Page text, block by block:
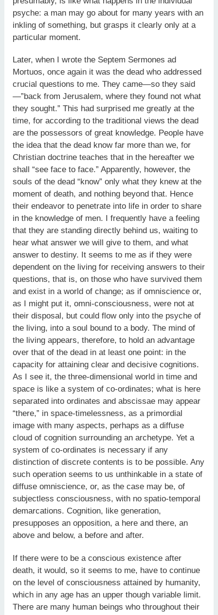
psyche: a man may go about for many years with an
inkling of something, but grasps it clearly only at a
particular moment.
Later, when I wrote the Septem Sermones ad
Mortuos, once again it was the dead who addressed
crucial questions to me. They came—so they said
—”back from Jerusalem, where they found not what
they sought.” This had surprised me greatly at the
time, for according to the traditional views the dead
are the possessors of great knowledge. People have
the idea that the dead know far more than we, for
Christian doctrine teaches that in the hereafter we
shall “see face to face.” Apparently, however, the
souls of the dead “know” only what they knew at the
moment of death, and nothing beyond that. Hence
their endeavor to penetrate into life in order to share
in the knowledge of men. I frequently have a feeling
that they are standing directly behind us, waiting to
hear what answer we will give to them, and what
answer to destiny. It seems to me as if they were
dependent on the living for receiving answers to their
questions, that is, on those who have survived them
and exist in a world of change; as if omniscience or,
as I might put it, omni-consciousness, were not at
their disposal, but could flow only into the psyche of
the living, into a soul bound to a body. The mind of
the living appears, therefore, to hold an advantage
over that of the dead in at least one point: in the
capacity for attaining clear and decisive cognitions.
As I see it, the three-dimensional world in time and
space is like a system of co-ordinates; what is here
separated into ordinates and abscissae may appear
“there,” in space-timelessness, as a primordial
image with many aspects, perhaps as a diffuse
cloud of cognition surrounding an archetype. Yet a
system of co-ordinates is necessary if any
distinction of discrete contents is to be possible. Any
such operation seems to us unthinkable in a state of
diffuse omniscience, or, as the case may be, of
subjectless consciousness, with no spatio-temporal
demarcations. Cognition, like generation,
presupposes an opposition, a here and there, an
above and below, a before and after.
If there were to be a conscious existence after
death, it would, so it seems to me, have to continue
on the level of consciousness attained by humanity,
which in any age has an upper though variable limit.
There are many human beings who throughout their